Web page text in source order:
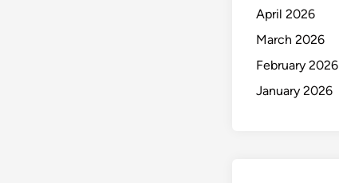
April 2026
March 2026
February 2026
January 2026